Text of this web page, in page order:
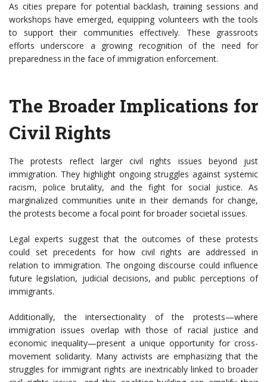
As cities prepare for potential backlash, training sessions and
workshops have emerged, equipping volunteers with the tools
to support their communities effectively. These grassroots
efforts underscore a growing recognition of the need for
preparedness in the face of immigration enforcement.
The Broader Implications for
Civil Rights
The protests reflect larger civil rights issues beyond just
immigration. They highlight ongoing struggles against systemic
racism, police brutality, and the fight for social justice. As
marginalized communities unite in their demands for change,
the protests become a focal point for broader societal issues.
Legal experts suggest that the outcomes of these protests
could set precedents for how civil rights are addressed in
relation to immigration. The ongoing discourse could influence
future legislation, judicial decisions, and public perceptions of
immigrants.
Additionally, the intersectionality of the protests—where
immigration issues overlap with those of racial justice and
economic inequality—present a unique opportunity for cross-
movement solidarity. Many activists are emphasizing that the
struggles for immigrant rights are inextricably linked to broader